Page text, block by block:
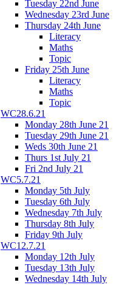
Tuesday 22nd June
Wednesday 23rd June
Thursday 24th June
Literacy
Maths
Topic
Friday 25th June
Literacy
Maths
Topic
WC28.6.21
Monday 28th June 21
Tuesday 29th June 21
Weds 30th June 21
Thurs 1st July 21
Fri 2nd July 21
WC5.7.21
Monday 5th July
Tuesday 6th July
Wednesday 7th July
Thursday 8th July
Friday 9th July
WC12.7.21
Monday 12th July
Tuesday 13th July
Wednesday 14th July